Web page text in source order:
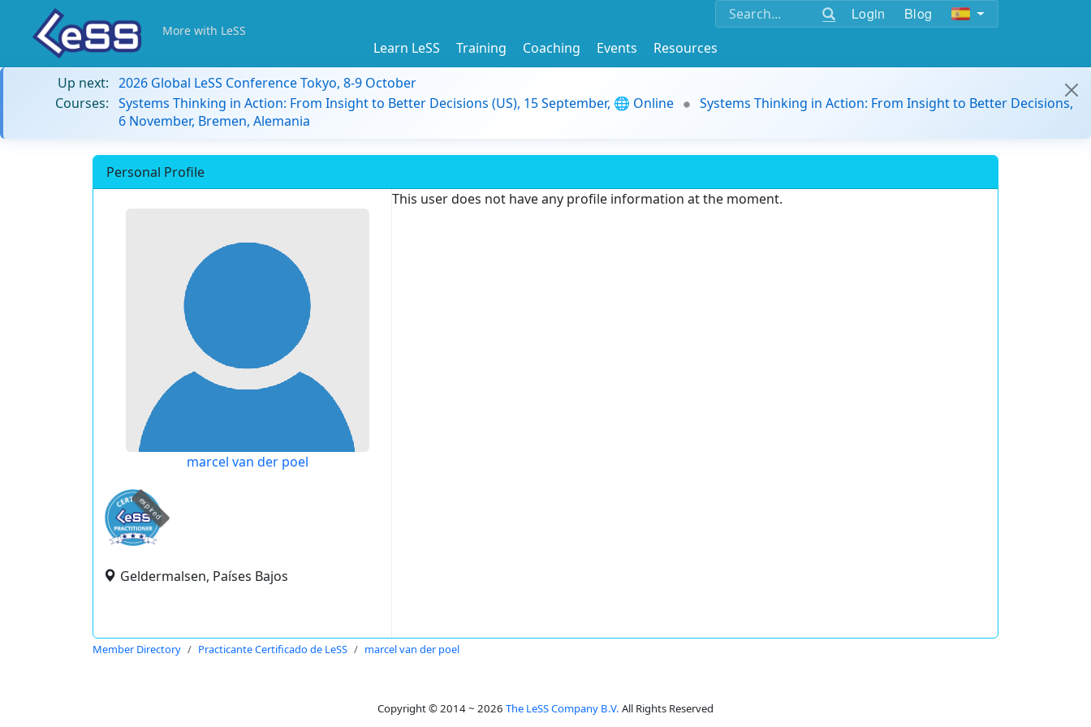
Login Blog
More with LeSS
Learn LeSS Training Coaching Events
Resources
Up next: 2026 Global LeSS Conference Tokyo, 8-9 October
Courses: Systems Thinking in Action: From Insight to Better Decisions (US), 15 September, 🌐 Online
Systems Thinking in Action: From Insight to Better Decisions,
6 November, Bremen, Alemania
Personal Profile
marcel van der poel
expired
Geldermalsen, Países Bajos
This user does not have any profile information at the moment.
Member Directory Practicante Certificado de LeSS marcel van der poel
Copyright © 2014 ~ 2026 The LeSS Company B.V. All Rights Reserved